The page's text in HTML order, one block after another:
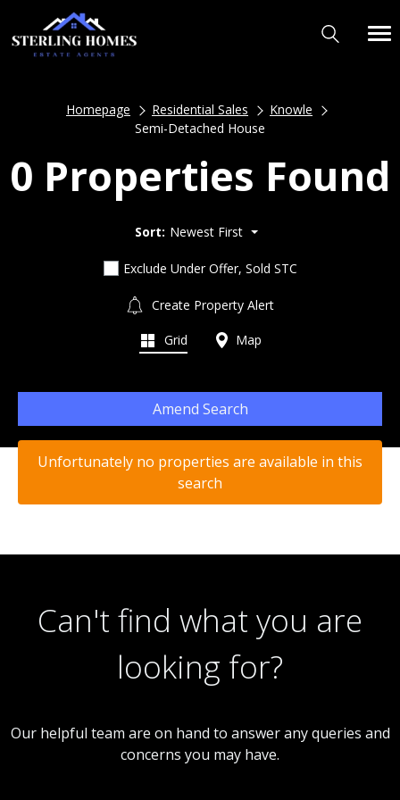
Homepage Residential Sales
Knowle
Semi-Detached House
0 Properties Found
Sort: Newest First
Exclude Under Offer, Sold STC
Create Property Alert
Grid Map
Amend Search
Unfortunately no properties are available in this
search
Can't find what you are
looking for?
Our helpful team are on hand to answer any queries and
concerns you may have.